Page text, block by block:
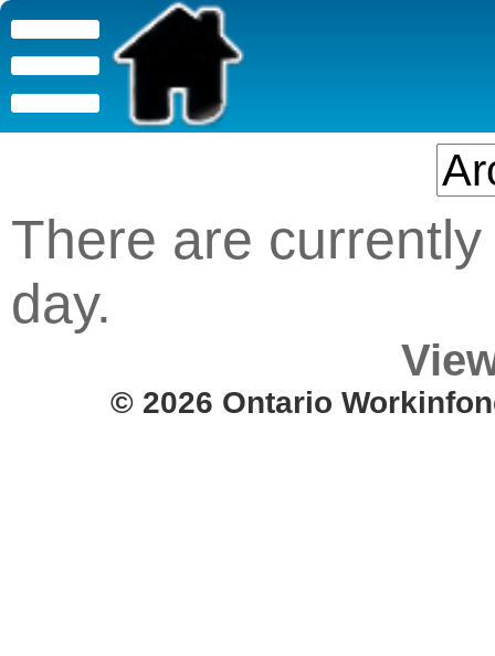
There are
day.
© 2026 Ontario